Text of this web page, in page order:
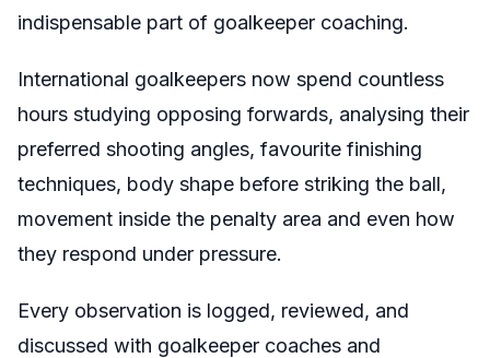
indispensable part of goalkeeper coaching.
International goalkeepers now spend countless
hours studying opposing forwards, analysing their
preferred shooting angles, favourite finishing
techniques, body shape before striking the ball,
movement inside the penalty area and even how
they respond under pressure.
Every observation is logged, reviewed, and
discussed with goalkeeper coaches and